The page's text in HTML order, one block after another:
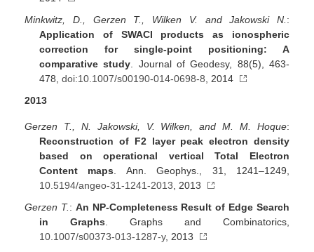
Minkwitz, D., Gerzen T., Wilken V. and Jakowski N. :
Application of SWACI products as ionospheric
correction for single-point positioning: A
comparative study . Journal of Geodesy, 88(5), 463-
478, doi:10.1007/s00190-014-0698-8 , 2014
2013
Gerzen T., N. Jakowski, V. Wilken, and M. M. Hoque:
Reconstruction of F2 layer peak electron density
based on operational vertical Total Electron
Content maps . Ann. Geophys., 31, 1241–1249,
10.5194/angeo-31-1241-2013 , 2013
Gerzen T.: An NP-Completeness Result of Edge Search
in Graphs . Graphs and Combinatorics,
10.1007/s00373-013-1287-y, 2013